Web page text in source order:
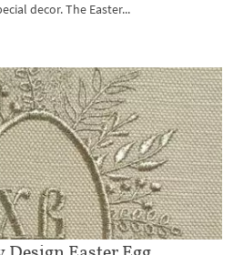
decor. The Easter...